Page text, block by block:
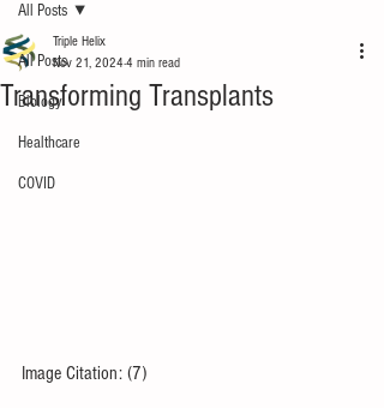
All Posts
Biology
Healthcare
COVID
All Posts
Transforming Transplants
Triple Helix
Nov 21, 2024 4 min read
Image Citation: (7)